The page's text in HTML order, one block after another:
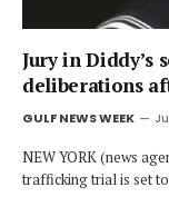
Jury in
deliberations
GULF NEWS WEEK
NEW YORK (news
trafficking trial is set